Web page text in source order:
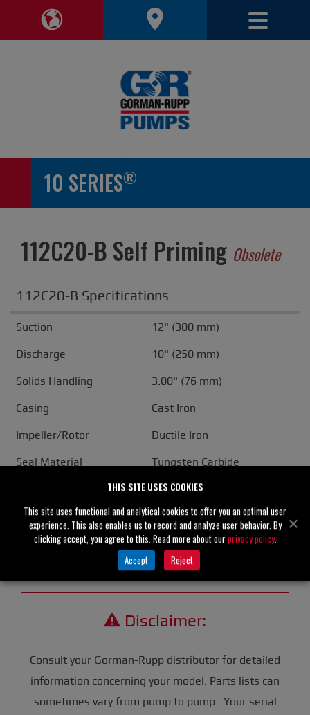
Toggle Region Navigation Toggle
10 SERIES®
112C20-B Self Priming Obsolete
112C20-B Specifications
Suction 12" (300 mm)
Discharge 10" (250 mm)
Solids Handling 3.00" (76 mm)
Casing Cast Iron
Impeller/Rotor Ductile Iron
Seal Material Tungsten Carbide
ANSI
Drive Type Basic
Unit Weight N/A
Disclaimer:
Consult your Gorman-Rupp distributor for detailed
information concerning your model. Parts lists can
sometimes vary from pump to pump. Your serial
THIS SITE USES COOKIES
This site uses functional and analytical cookies to offer you an optimal user
experience. This also enables us to record and analyze user behavior. By
clicking accept, you agree to this. Read more about ourprivacy policy.
Accept
Reject